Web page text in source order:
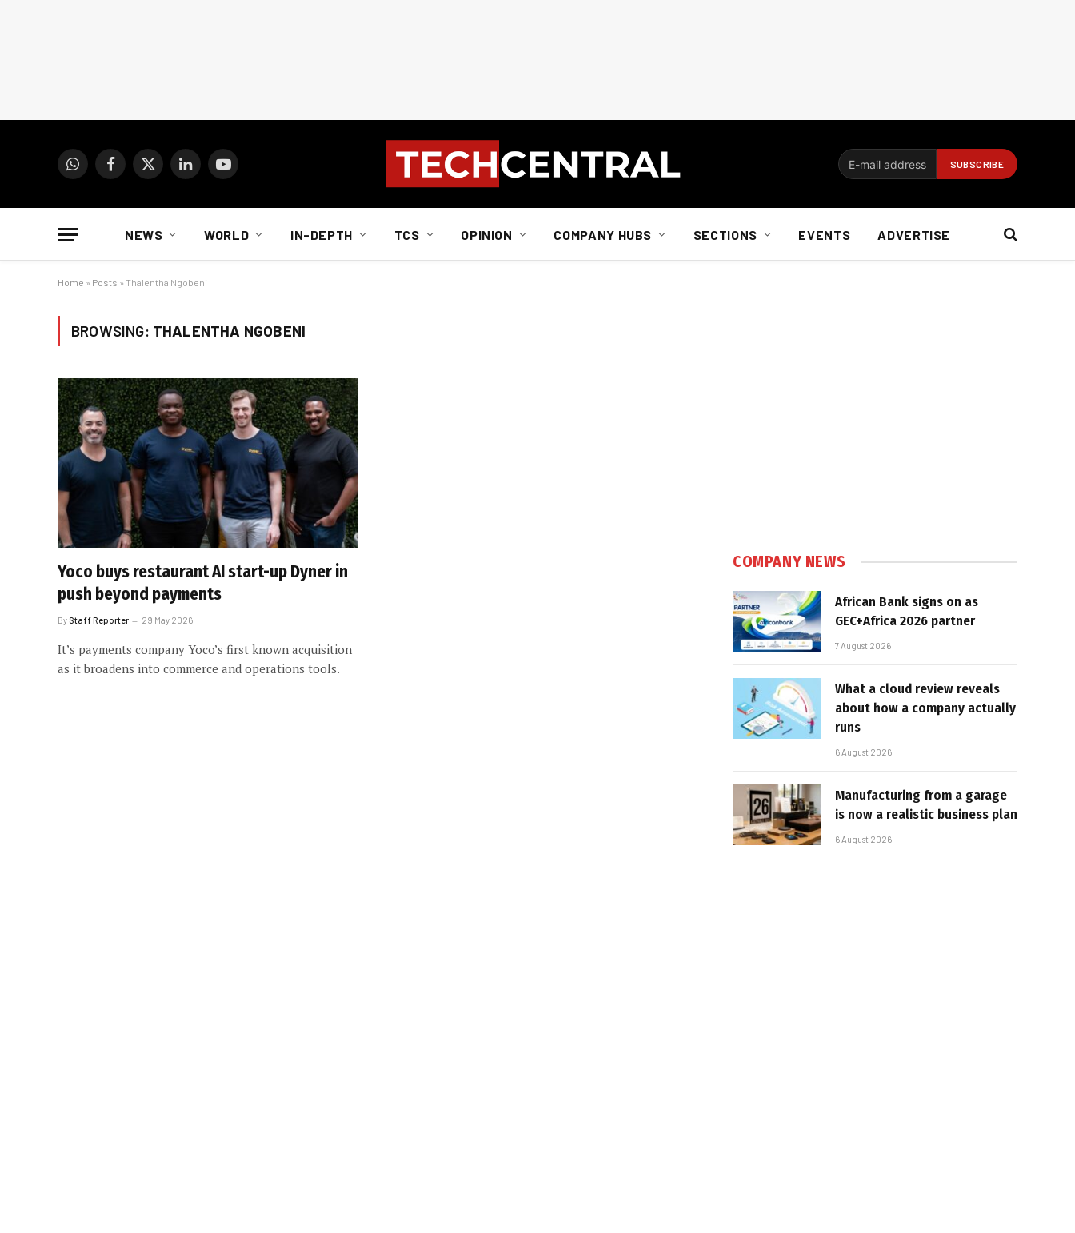
WhatsAppFacebook
X
LinkedInYouTube
NEWS WORLD IN-DEPTH TCS OPINION COMPANY HUBS SECTIONS EVENTS ADVERTISE
Home » Posts » Thalentha Ngobeni
BROWSING: THALENTHA NGOBENI
Yoco buys restaurant AI start-up Dyner in
push beyond payments
By Staff Reporter 29 May 2026
It’s payments company Yoco’s first known acquisition
as it broadens into commerce and operations tools.
COMPANY NEWS
African Bank signs on as
GEC+Africa 2026 partner
7 August 2026
What a cloud review reveals
about how a company actually
runs
6 August 2026
Manufacturing from a garage
is now a realistic business plan
6 August 2026